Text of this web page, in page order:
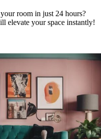
room in just 24 hours?
elevate your space instantly!